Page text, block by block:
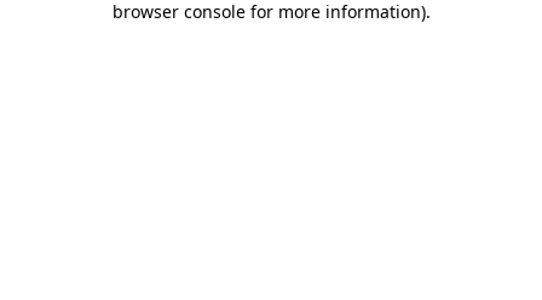
browser console for more information).